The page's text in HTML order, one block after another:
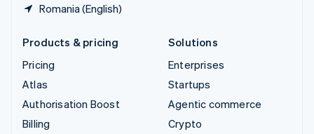
Romania (English)
Products & pricing
Pricing
Atlas
Authorisation Boost
Billing
Solutions
Enterprises
Startups
Agentic commerce
Crypto